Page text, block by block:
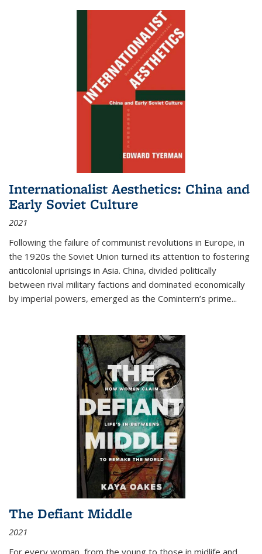
Internationalist Aesthetics: China and
Early Soviet Culture
2021
Following the failure of communist revolutions in Europe, in
the 1920s the Soviet Union turned its attention to fostering
anticolonial uprisings in Asia. China, divided politically
between rival military factions and dominated economically
by imperial powers, emerged as the Comintern’s prime...
The Defiant Middle
2021